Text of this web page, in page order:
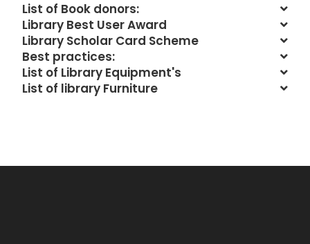
List of Book donors:
Library Best User Award
Library Scholar Card Scheme
Best practices:
List of Library Equipment's
List of library Furniture